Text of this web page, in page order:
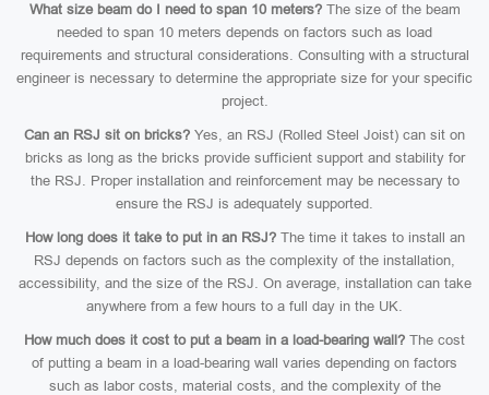
What size beam do I need to span 10 meters?The size of the beam
needed to span 10 meters depends on factors such as load
requirements and structural considerations. Consulting with a structural
engineer is necessary to determine the appropriate size for your specific
project.
Can an RSJ sit on bricks? Yes, an RSJ (Rolled Steel Joist) can sit on
bricks as long as the bricks provide sufficient support and stability for
the RSJ. Proper installation and reinforcement may be necessary to
ensure the RSJ is adequately supported.
How long does it take to put in an RSJ?The time it takes to install an
RSJ depends on factors such as the complexity of the installation,
accessibility, and the size of the RSJ. On average, installation can take
anywhere from a few hours to a full day in the UK.
How much does it cost to put a beam in a load-bearing wall? The cost
of putting a beam in a load-bearing wall varies depending on factors
such as labor costs, material costs, and the complexity of the